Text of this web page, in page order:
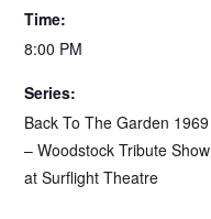
Time:
8:00 PM
Series:
Back To The Garden 1969
– Woodstock Tribute Show
at Surflight Theatre